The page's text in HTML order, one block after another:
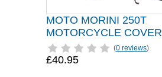
MOTO MORINI 250T
MOTORCYCLE COVER
(0 reviews)
£40.95